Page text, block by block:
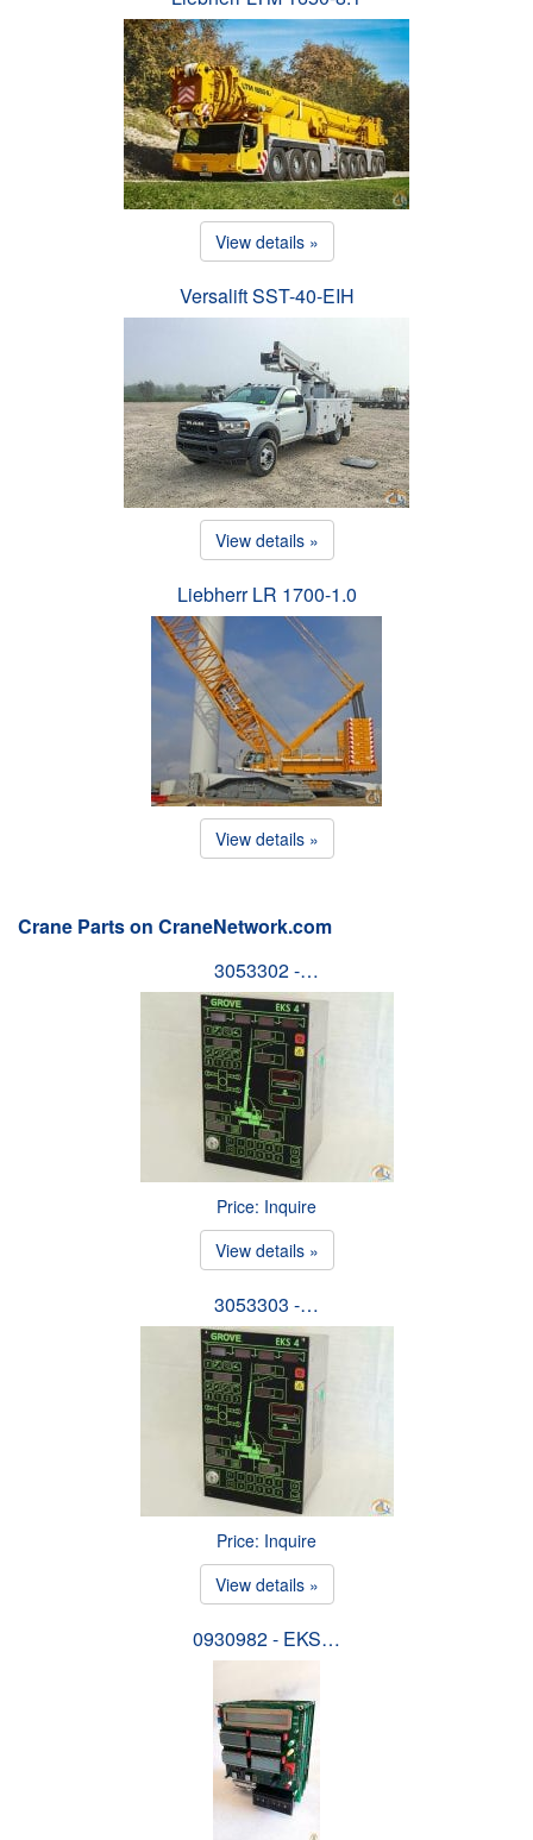
View details »
Versalift SST-40-EIH
View details »
Liebherr LR 1700-1.0
View details »
Crane Parts on CraneNetwork.com
3053302 -…
Price: Inquire
View details »
3053303 -…
Price: Inquire
View details »
0930982 - EKS…